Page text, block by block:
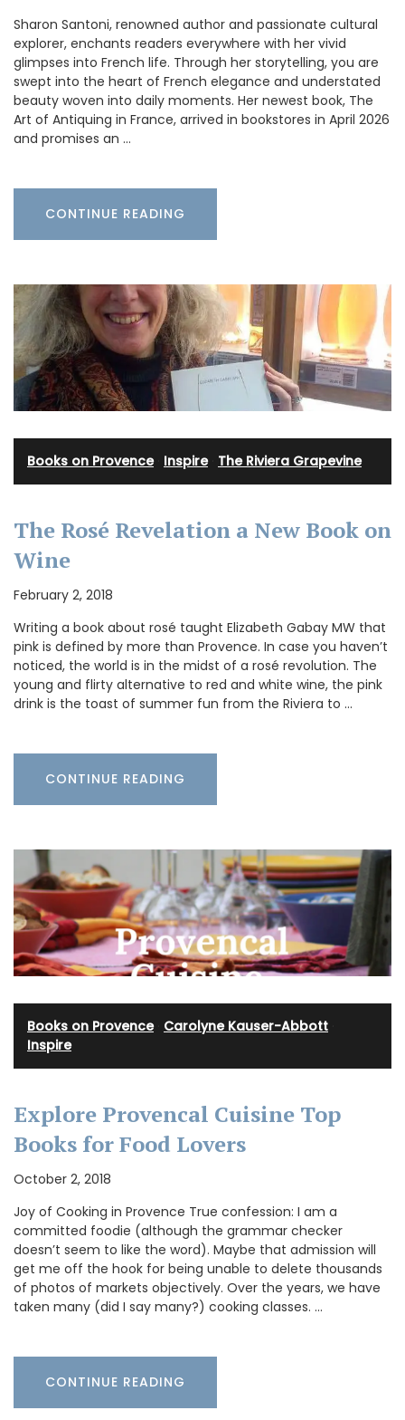
Sharon Santoni, renowned author and passionate cultural
explorer, enchants readers everywhere with her vivid
glimpses into French life. Through her storytelling, you are
swept into the heart of French elegance and understated
beauty woven into daily moments. Her newest book, The
Art of Antiquing in France, arrived in bookstores in April 2026
and promises an …
CONTINUE READING
Books on Provence· Inspire· The Riviera Grapevine
The Rosé Revelation a New Book on
Wine
February 2, 2018
Writing a book about rosé taught Elizabeth Gabay MW that
pink is defined by more than Provence. In case you haven’t
noticed, the world is in the midst of a rosé revolution. The
young and flirty alternative to red and white wine, the pink
drink is the toast of summer fun from the Riviera to …
CONTINUE READING
Books on Provence· Carolyne Kauser-Abbott
Inspire
Explore Provencal Cuisine Top
Books for Food Lovers
October 2, 2018
Joy of Cooking in Provence True confession: I am a
committed foodie (although the grammar checker
doesn’t seem to like the word). Maybe that admission will
get me off the hook for being unable to delete thousands
of photos of markets objectively. Over the years, we have
taken many (did I say many?) cooking classes. …
CONTINUE READING